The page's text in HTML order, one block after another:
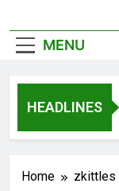
MENU
HEADLINES
Home zkittles